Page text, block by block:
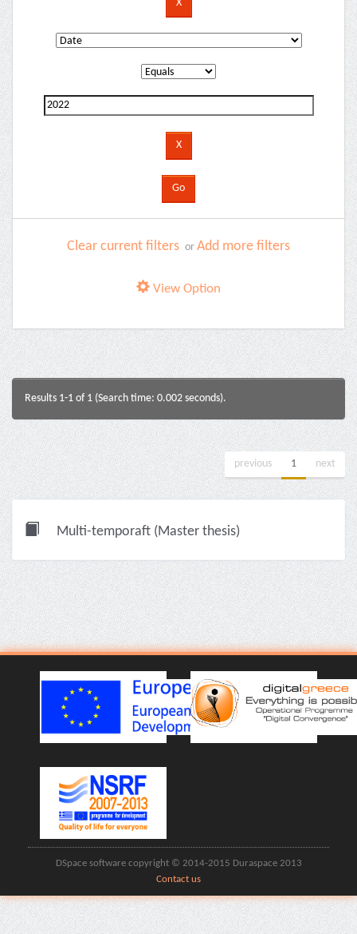
Clear current filters or Add more filters
View Option
Results 1-1 of 1 (Search time: 0.002 seconds).
previous 1 next
Multi-temporaft (Master thesis)
DSpace software copyright © 2014-2015 Duraspace 2013
Contact us